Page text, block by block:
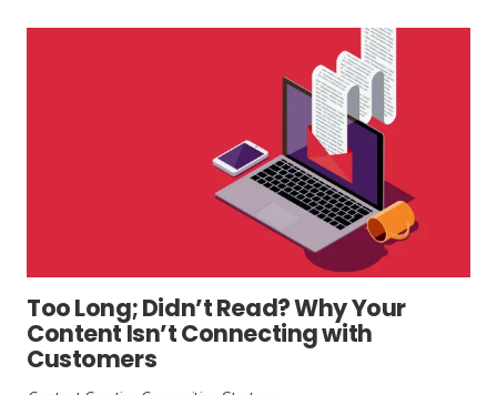
Too Long; Didn’t Read? Why Your
Content Isn’t Connecting with
Customers